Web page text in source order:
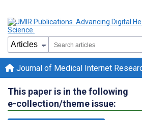
Journal of Medical Internet
This paper is in the following
e-collection/theme issue: